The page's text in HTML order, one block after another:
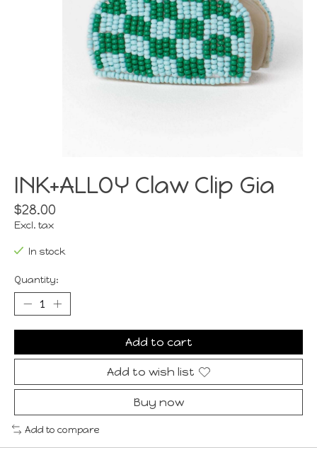
INK+ALLOY Claw Clip Gia
$28.00
Excl. tax
In stock
Quantity:
Add to cart
Add to wish list
Buy now
Add to compare